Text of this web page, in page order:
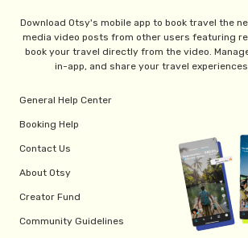
Download Otsy's mobile app to book travel the
media video posts from other users featuring
book your travel directly from the video.
in-app, and share your travel
General Help Center
Booking Help
Contact Us
About Otsy
Creator Fund
Community Guidelines